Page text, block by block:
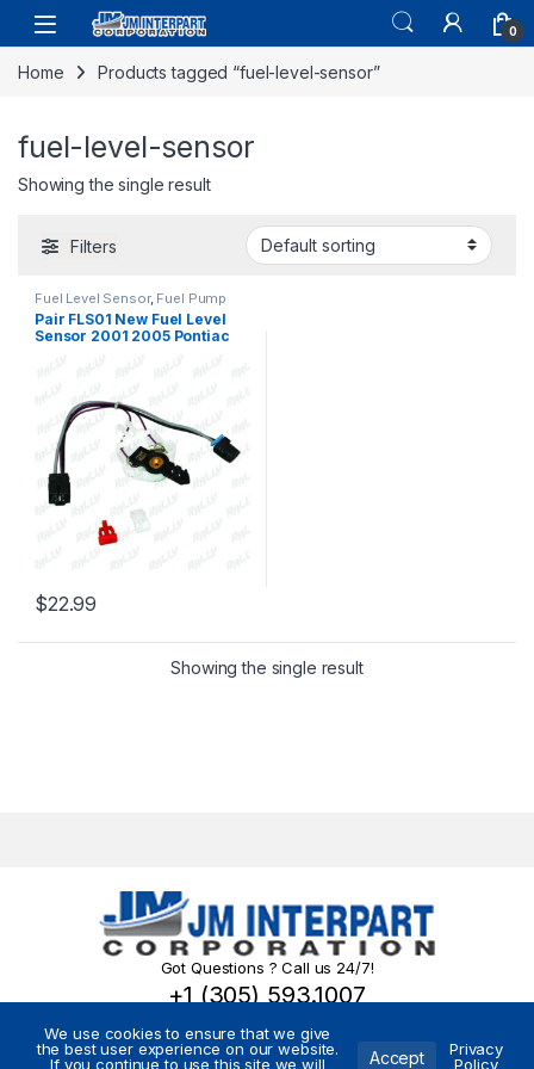
0
Home Products tagged “fuel-level-sensor”
fuel-level-sensor
Showing the single result
Filters
Fuel Level Sensor, Fuel Pump
Assembly, Fuel System Parts
Pair FLS01 New Fuel Level
Sensor 2001 2005 Pontiac
$22.99
Showing the single result
Got Questions ? Call us 24/7!
+1 (305) 593.1007
We use cookies to ensure that we give
the best user experience on our website.
If you continue to use this site we will
Accept
Privacy
Policy